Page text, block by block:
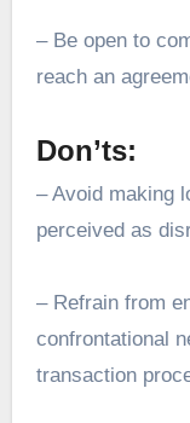
– Be open to
reach an
Don’ts:
– Avoid making
perceived as
– Refrain from
confrontational
transaction